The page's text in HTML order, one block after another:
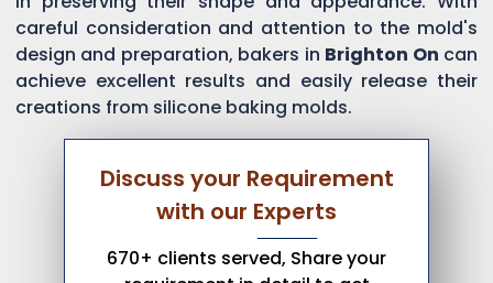
careful consideration and attention to the mold's
design and preparation, bakers in Brighton On can
achieve excellent results and easily release their
creations from silicone baking molds.
Discuss your Requirement
with our Experts
670+ clients served, Share your